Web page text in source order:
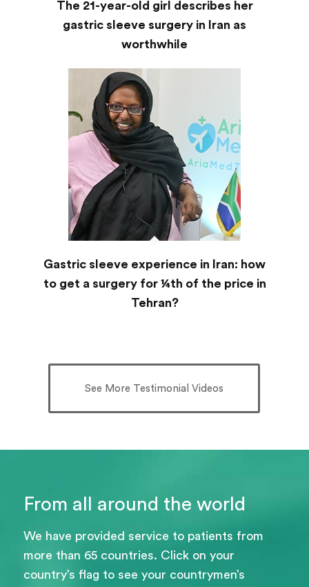
The 21-year-old girl describes her
gastric sleeve surgery in Iran as
worthwhile
Gastric sleeve experience in Iran: how
to get a surgery for ¼th of the price in
Tehran?
See More Testimonial Videos
From all around the world
We have provided service to patients from
more than 65 countries. Click on your
country’s flag to see your countrymen’s